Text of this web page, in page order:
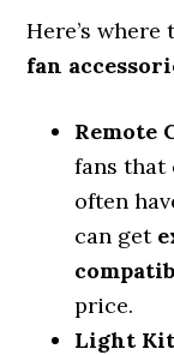
Here’s
fan
Remote
fans that
often
can get
price.
Light